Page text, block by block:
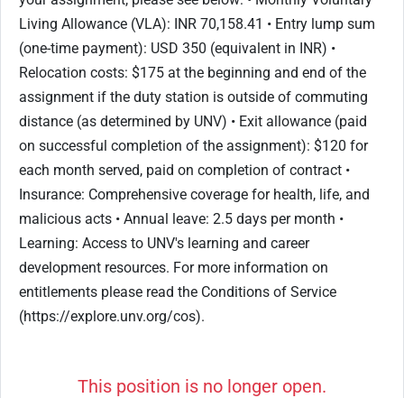
Living Allowance (VLA): INR 70,158.41 • Entry lump sum
(one-time payment): USD 350 (equivalent in INR) •
Relocation costs: $175 at the beginning and end of the
assignment if the duty station is outside of commuting
distance (as determined by UNV) • Exit allowance (paid
on successful completion of the assignment): $120 for
each month served, paid on completion of contract •
Insurance: Comprehensive coverage for health, life, and
malicious acts • Annual leave: 2.5 days per month •
Learning: Access to UNV's learning and career
development resources. For more information on
entitlements please read the Conditions of Service
(https://explore.unv.org/cos).
This position is no longer open.